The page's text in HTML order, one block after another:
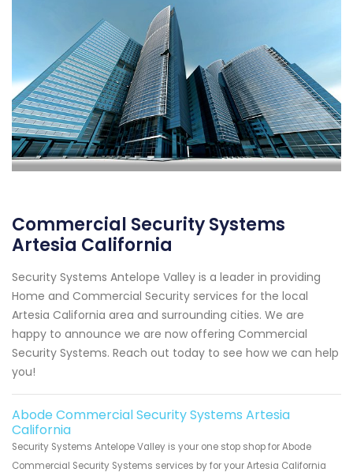
Commercial Security Systems
Artesia California
Security Systems Antelope Valley is a leader in providing
Home and Commercial Security services for the local
Artesia California area and surrounding cities. We are
happy to announce we are now offering Commercial
Security Systems. Reach out today to see how we can help
you!
Abode Commercial Security Systems Artesia
California
Security Systems Antelope Valley is your one stop shop for Abode
Commercial Security Systems services by for your Artesia California